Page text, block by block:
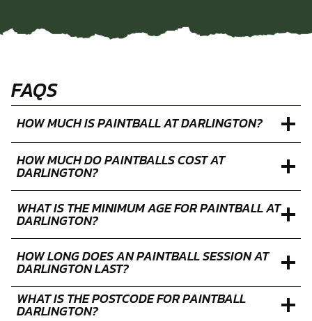
FAQS
HOW MUCH IS PAINTBALL AT DARLINGTON?
HOW MUCH DO PAINTBALLS COST AT
DARLINGTON?
WHAT IS THE MINIMUM AGE FOR PAINTBALL AT
DARLINGTON?
HOW LONG DOES AN PAINTBALL SESSION AT
DARLINGTON LAST?
WHAT IS THE POSTCODE FOR PAINTBALL
DARLINGTON?